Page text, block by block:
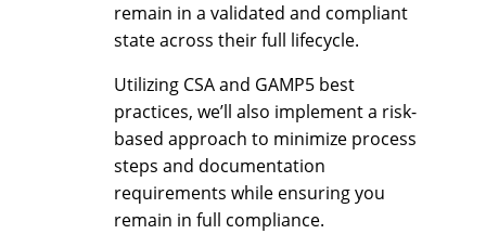
remain in a validated and compliant
state across their full lifecycle.
Utilizing CSA and GAMP5 best
practices, we’ll also implement a risk-
based approach to minimize process
steps and documentation
requirements while ensuring you
remain in full compliance.